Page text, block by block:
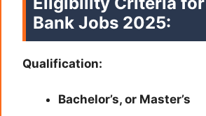
Bank Jobs 2025:
Qualification:
Bachelor’s, or Master’s